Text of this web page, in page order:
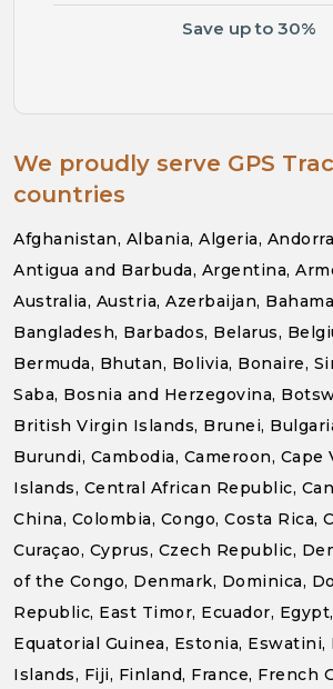
Save up to 30%
We proudly serve GPS
countries
Afghanistan, Albania, Algeria,
Antigua and Barbuda, Argentina,
Australia, Austria, Azerbaijan,
Bangladesh, Barbados, Belarus,
Bermuda, Bhutan, Bolivia, Bonaire,
Saba, Bosnia and Herzegovina,
British Virgin Islands, Brunei,
Burundi, Cambodia, Cameroon, Cape
Islands, Central African Republic,
China, Colombia, Congo, Costa Rica,
Curaçao, Cyprus, Czech Republic,
of the Congo, Denmark, Dominica,
Republic, East Timor, Ecuador,
Equatorial Guinea, Estonia, Eswatini,
Islands, Fiji, Finland, France, French